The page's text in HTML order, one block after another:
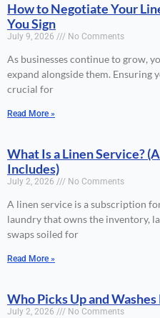
How to Negotiate Your
You Sign
July 9, 2026 No Comments
As businesses continue to grow,
expand alongside them. Ensuring
crucial for
Read More »
What Is a Linen Service?
Includes)
July 2, 2026 No Comments
A linen service is a subscription
laundry that owns the inventory,
swaps soiled for
Read More »
Who Picks Up and
July 2, 2026 No Comments